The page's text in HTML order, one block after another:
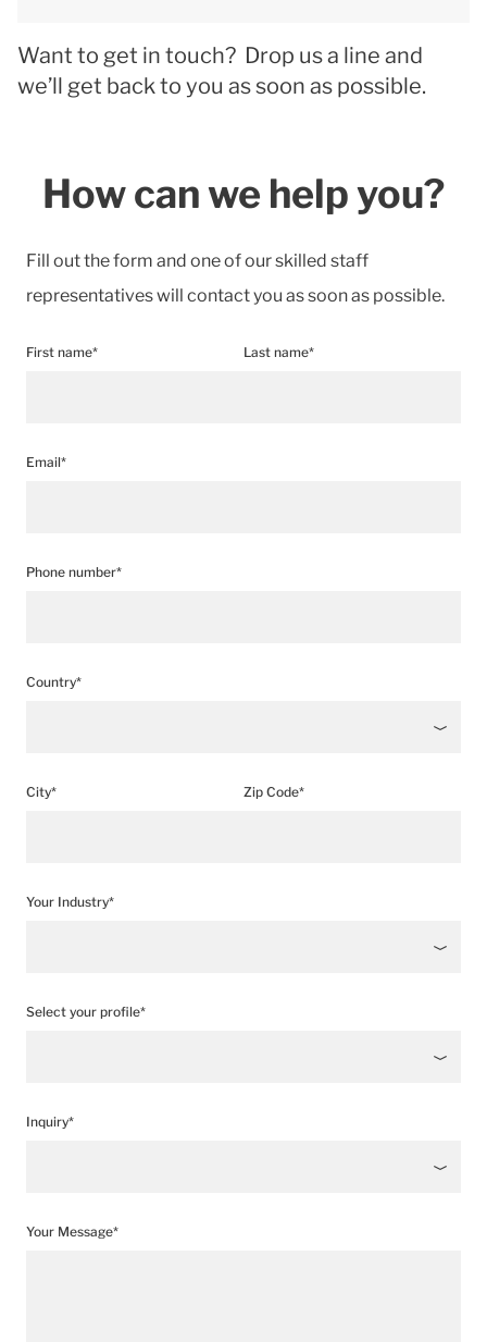
Want to get in touch? Drop us a line and
we’ll get back to you as soon as possible.
How can we help you?
Fill out the form and one of our skilled staff
representatives will contact you as soon as possible.
First name* Last name*
Email*
Phone number*
Country*
City* Zip Code*
Your Industry*
Select your profile*
Inquiry*
Your Message*